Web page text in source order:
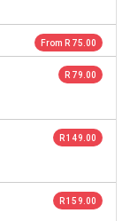
From R 75.00
R 79.00
R 149.00
R 159.00